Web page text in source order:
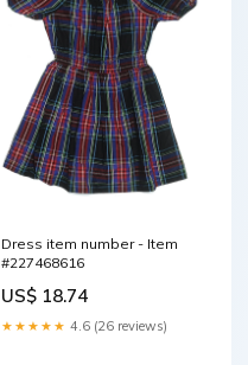
Dress item number - Item
#227468616
US$ 18.74
★★★★★ 4.6 (26 reviews)